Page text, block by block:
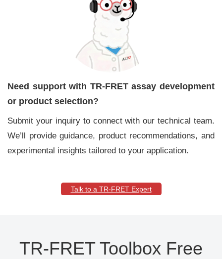
Need support with TR-FRET assay development
or product selection?
Submit your inquiry to connect with our technical team.
We’ll provide guidance, product recommendations, and
experimental insights tailored to your application.
Talk to a TR-FRET Expert
TR-FRET Toolbox Free